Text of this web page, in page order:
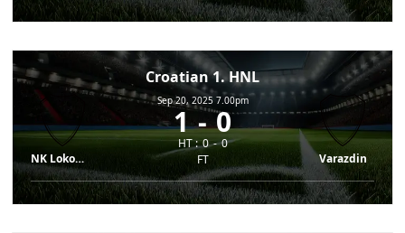
Croatian 1. HNL
NK Lokomotiva
Sep 20, 2025 7.00pm
1 0
HT : 0
0
FT
Varazdin